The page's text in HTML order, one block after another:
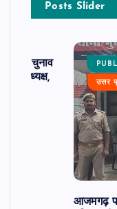
Posts Slider
का चुनाव
बने अध्यक्ष,
उत्तर
आजमगढ़